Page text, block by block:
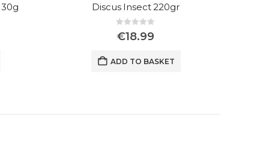
Discus Insect 220gr
€18.99
ADD TO BASKET